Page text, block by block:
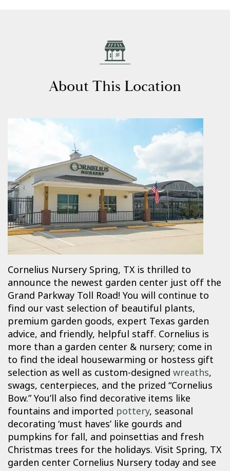
About This Location
Cornelius Nursery Spring, TX is thrilled to
announce the newest garden center just off the
Grand Parkway Toll Road! You will continue to
find our vast selection of beautiful plants,
premium garden goods, expert Texas garden
advice, and friendly, helpful staff. Cornelius is
more than a garden center & nursery; come in
to find the ideal housewarming or hostess gift
selection as well as custom-designed wreaths,
swags, centerpieces, and the prized “Cornelius
Bow.” You’ll also find decorative items like
fountains and imported pottery, seasonal
decorating ‘must haves’ like gourds and
pumpkins for fall, and poinsettias and fresh
Christmas trees for the holidays. Visit Spring, TX
garden center Cornelius Nursery today and see